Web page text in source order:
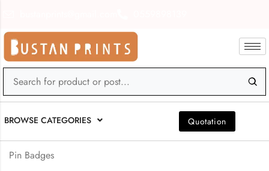
BROWSE CATEGORIES Quotation
Pin Badges